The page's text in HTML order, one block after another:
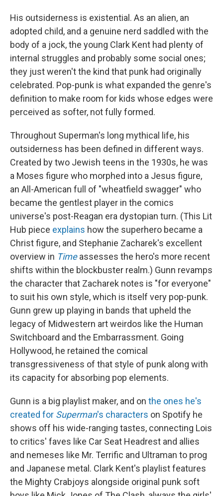
His outsiderness is existential. As an alien, an
adopted child, and a genuine nerd saddled with the
body of a jock, the young Clark Kent had plenty of
internal struggles and probably some social ones;
they just weren't the kind that punk had originally
celebrated. Pop-punk is what expanded the genre's
definition to make room for kids whose edges were
perceived as softer, not fully formed.
Throughout Superman's long mythical life, his
outsiderness has been defined in different ways.
Created by two Jewish teens in the 1930s, he was
a Moses figure who morphed into a Jesus figure,
an All-American full of "wheatfield swagger" who
became the gentlest player in the comics
universe's post-Reagan era dystopian turn. (This Lit
Hub piece explains how the superhero became a
Christ figure, and Stephanie Zacharek's excellent
overview in Time assesses the hero's more recent
shifts within the blockbuster realm.) Gunn revamps
the character that Zacharek notes is "for everyone"
to suit his own style, which is itself very pop-punk.
Gunn grew up playing in bands that upheld the
legacy of Midwestern art weirdos like the Human
Switchboard and the Embarrassment. Going
Hollywood, he retained the comical
transgressiveness of that style of punk along with
its capacity for absorbing pop elements.
Gunn is a big playlist maker, and on the ones he's
created for Superman's characters on Spotify he
shows off his wide-ranging tastes, connecting Lois
to critics' faves like Car Seat Headrest and allies
and nemeses like Mr. Terrific and Ultraman to prog
and Japanese metal. Clark Kent's playlist features
the Mighty Crabjoys alongside original punk soft